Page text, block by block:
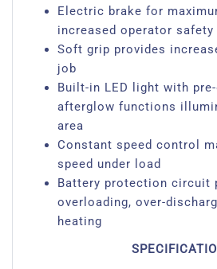
Electric brake for
increased operator safety
Soft grip provides
job
Built-in LED light with
afterglow functions
area
Constant speed control
speed under load
Battery protection circuit
overloading, over-
heating